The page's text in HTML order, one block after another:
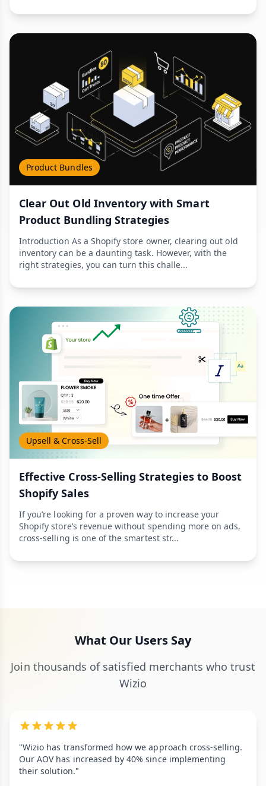
Product Bundles
Clear Out Old Inventory with Smart
Product Bundling Strategies
Introduction As a Shopify store owner, clearing out old
inventory can be a daunting task. However, with the
right strategies, you can turn this challe...
Upsell & Cross-Sell
Effective Cross-Selling Strategies to Boost
Shopify Sales
If you’re looking for a proven way to increase your
Shopify store’s revenue without spending more on ads,
cross-selling is one of the smartest str...
What Our Users Say
Join thousands of satisfied merchants who trust
Wizio
"Wizio has transformed how we approach cross-selling.
Our AOV has increased by 40% since implementing
their solution."